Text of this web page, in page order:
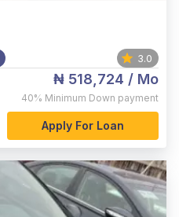
3.0
₦ 518,724 / Mo
40% Minimum Down payment
Apply For Loan